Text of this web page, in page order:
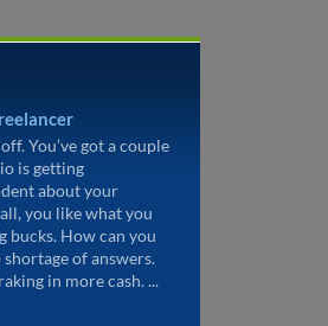
You’ve got a couple
is getting
about your
you like what you
bucks. How can you
shortage of answers.
in more cash. ...